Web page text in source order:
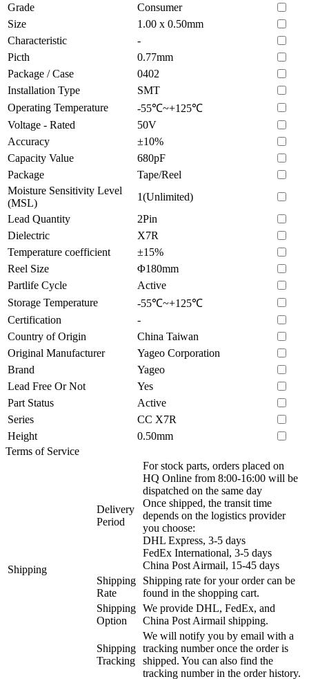
Grade
Consumer
Size
1.00 x 0.50mm
Characteristic
-
Picth
0.77mm
Package / Case
0402
Installation Type
SMT
Operating Temperature
-55℃~+125℃
Voltage - Rated
50V
Accuracy
±10%
Capacity Value
680pF
Package
Tape/Reel
Moisture Sensitivity Level
(MSL)
1(Unlimited)
Lead Quantity
2Pin
Dielectric
X7R
Temperature coefficient
±15%
Reel Size
Φ180mm
Partlife Cycle
Active
Storage Temperature
-55℃~+125℃
Certification
-
Country of Origin
China Taiwan
Original Manufacturer
Yageo Corporation
Brand
Yageo
Lead Free Or Not
Yes
Part Status
Active
Series
CC X7R
Height
0.50mm
Terms of Service
Shipping
Delivery
Period
For stock parts, orders placed on
HQ Online from 8:00-16:00 will be
dispatched on the same day
Once shipped, the transit time
depends on the logistics provider
you choose:
DHL Express, 3-5 days
FedEx International, 3-5 days
China Post Airmail, 15-45 days
Shipping
Rate
Shipping rate for your order can be
found in the shopping cart.
Shipping
Option
We provide DHL, FedEx, and
China Post Airmail shipping.
Shipping
Tracking
We will notify you by email with a
tracking number once the order is
shipped. You can also find the
tracking number in the order history.